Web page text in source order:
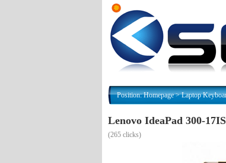
Position:Homepage>Laptop
Lenovo IdeaPad 300-
(265 clicks)